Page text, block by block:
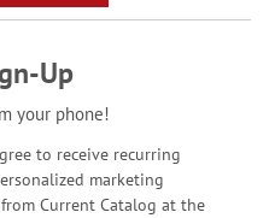
Up
your phone!
to receive recurring
marketing
Current Catalog at the